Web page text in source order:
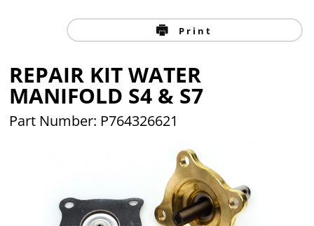
Print
REPAIR KIT WATER
MANIFOLD S4 & S7
Part Number: P764326621